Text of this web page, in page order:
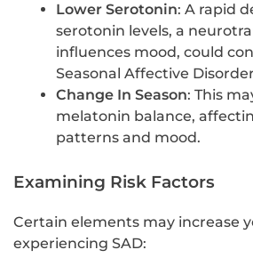
Lower Serotonin: A rapid
serotonin levels, a
influences mood, could
Seasonal Affective
Change In Season: This
melatonin balance,
patterns and mood.
Examining Risk Factors
Certain elements may increase
experiencing SAD: